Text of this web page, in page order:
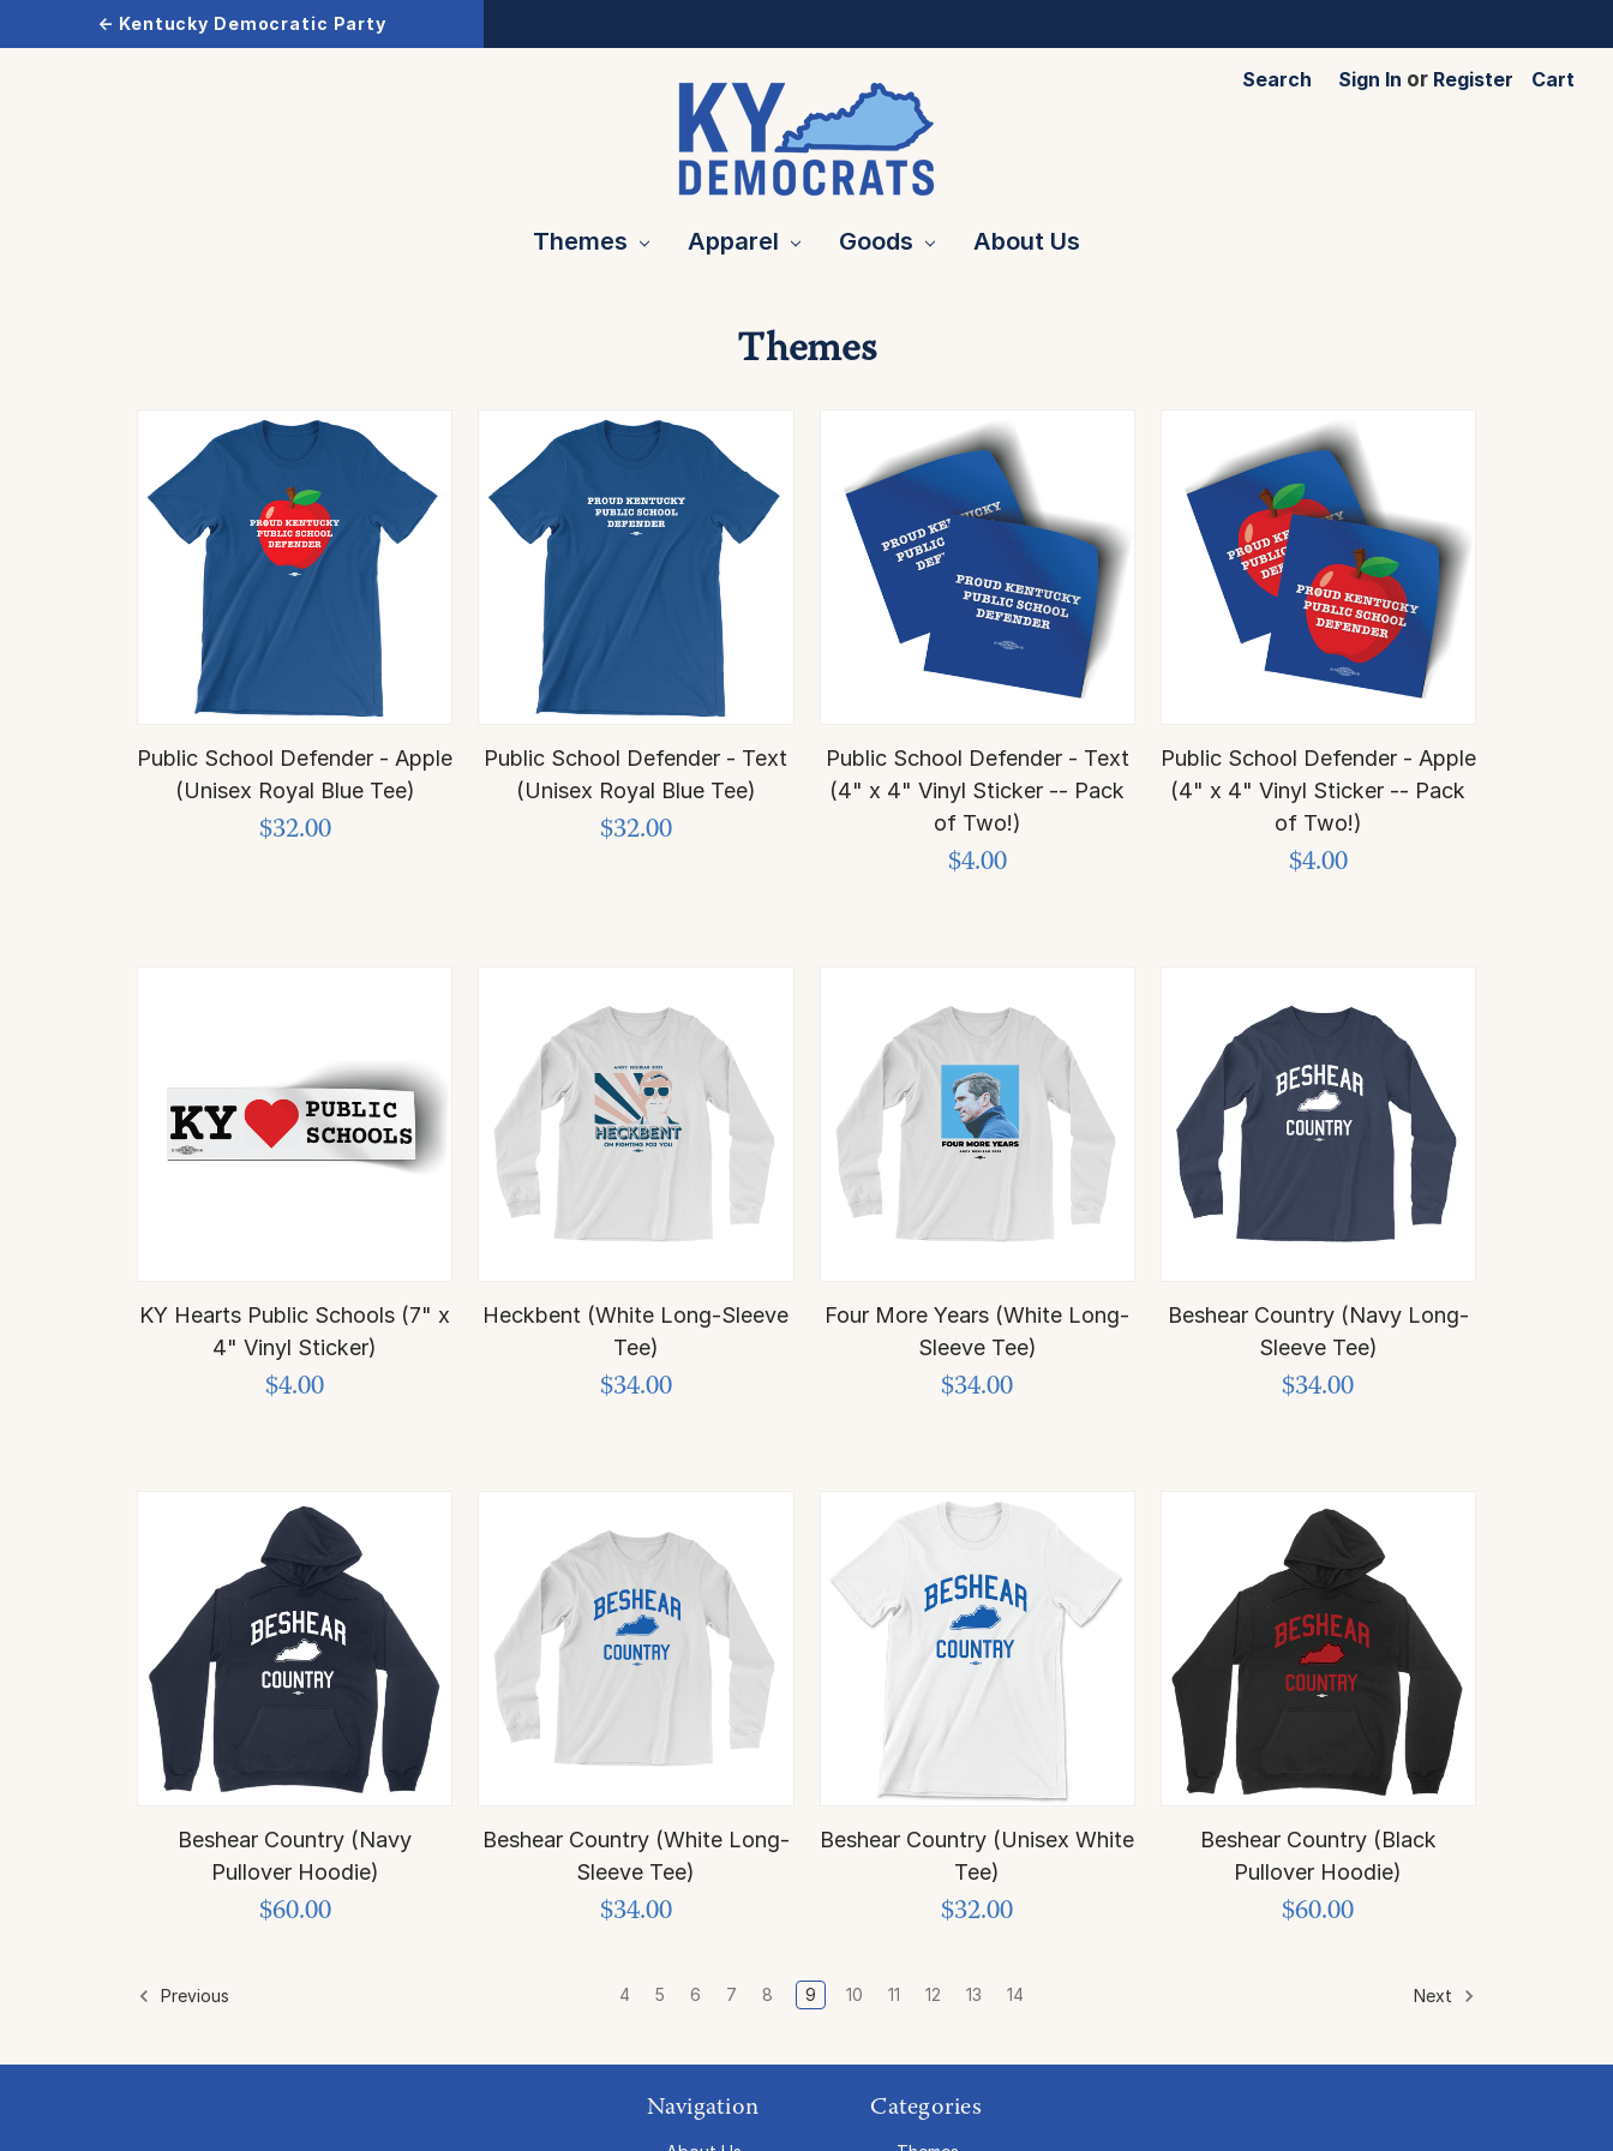
← Kentucky Democratic Party
Search Sign In or Register Cart
Themes Apparel Goods About Us
Themes
Public School Defender - Apple
(Unisex Royal Blue Tee)
$32.00
Public School Defender - Text
(Unisex Royal Blue Tee)
$32.00
Public School Defender - Text
(4" x 4" Vinyl Sticker -- Pack
of Two!)
$4.00
Public School Defender - Apple
(4" x 4" Vinyl Sticker -- Pack
of Two!)
$4.00
KY Hearts Public Schools (7" x
4" Vinyl Sticker)
$4.00
Heckbent (White Long-Sleeve
Tee)
$34.00
Four More Years (White Long-
Sleeve Tee)
$34.00
Beshear Country (Navy Long-
Sleeve Tee)
$34.00
Beshear Country (Navy
Pullover Hoodie)
$60.00
Beshear Country (White Long-
Sleeve Tee)
$34.00
Beshear Country (Unisex White
Tee)
$32.00
Beshear Country (Black
Pullover Hoodie)
$60.00
Previous 4 5 6 7 8 9 10 11 12 13 14 Next
Navigation Categories